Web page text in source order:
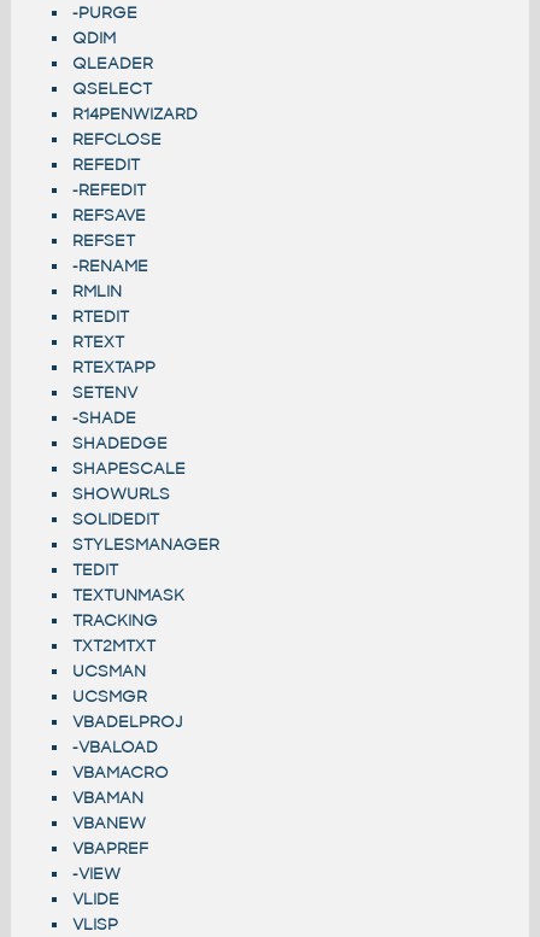
-PURGE
QDIM
QLEADER
QSELECT
R14PENWIZARD
REFCLOSE
REFEDIT
-REFEDIT
REFSAVE
REFSET
-RENAME
RMLIN
RTEDIT
RTEXT
RTEXTAPP
SETENV
-SHADE
SHADEDGE
SHAPESCALE
SHOWURLS
SOLIDEDIT
STYLESMANAGER
TEDIT
TEXTUNMASK
TRACKING
TXT2MTXT
UCSMAN
UCSMGR
VBADELPROJ
-VBALOAD
VBAMACRO
VBAMAN
VBANEW
VBAPREF
-VIEW
VLIDE
VLISP